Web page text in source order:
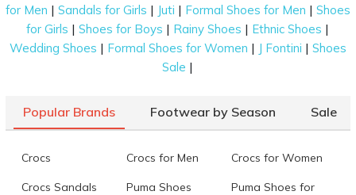
for Men | Sandals for Girls | Juti | Formal Shoes for Men | Shoes
for Girls |Shoes for Boys | Rainy Shoes | Ethnic Shoes |
Wedding Shoes | Formal Shoes for Women | J Fontini | Shoes
Sale |
Popular Brands Footwear by Season Sale
Crocs Crocs for Men Crocs for Women
Crocs Sandals Puma Shoes
Puma Shoes for